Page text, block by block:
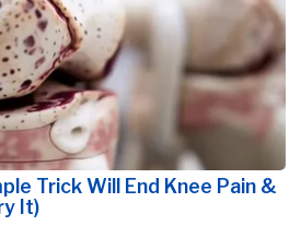
Trick Will End Knee Pain &
It)